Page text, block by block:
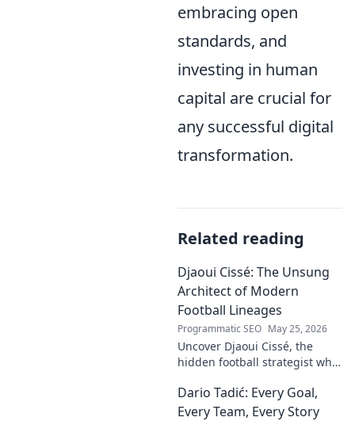
embracing open
standards, and
investing in human
capital are crucial for
any successful digital
transformation.
Related reading
Djaoui Cissé: The Unsung
Architect of Modern
Football Lineages
Programmatic SEO May 25, 2026
Uncover Djaoui Cissé, the
hidden football strategist who
to reveal the unsung architect!
Dario Tadić: Every Goal,
Every Team, Every Story